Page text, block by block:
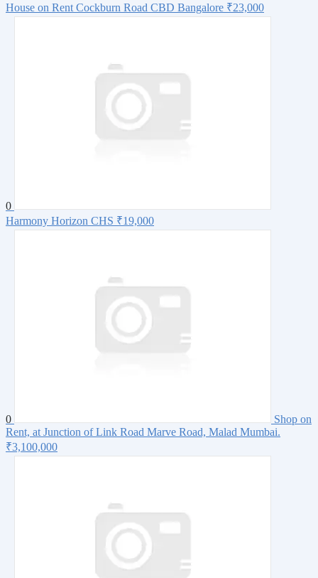
House on Rent Cockburn Road CBD Bangalore ₹23,000
0
Harmony Horizon CHS ₹19,000
0
Shop on
Rent, at Junction of Link Road Marve Road, Malad Mumbai.
₹3,100,000